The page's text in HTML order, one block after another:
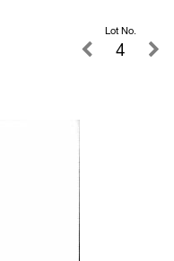
Lot No.
4